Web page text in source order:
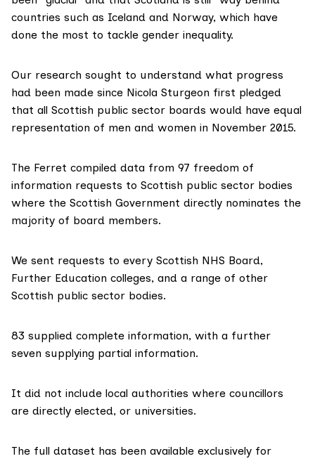
countries such as Iceland and Norway, which have
done the most to tackle gender inequality.
Our research sought to understand what progress
had been made since Nicola Sturgeon first pledged
that all Scottish public sector boards would have equal
representation of men and women in November 2015.
The Ferret compiled data from 97 freedom of
information requests to Scottish public sector bodies
where the Scottish Government directly nominates the
majority of board members.
We sent requests to every Scottish NHS Board,
Further Education colleges, and a range of other
Scottish public sector bodies.
83 supplied complete information, with a further
seven supplying partial information.
It did not include local authorities where councillors
are directly elected, or universities.
The full dataset has been available exclusively for